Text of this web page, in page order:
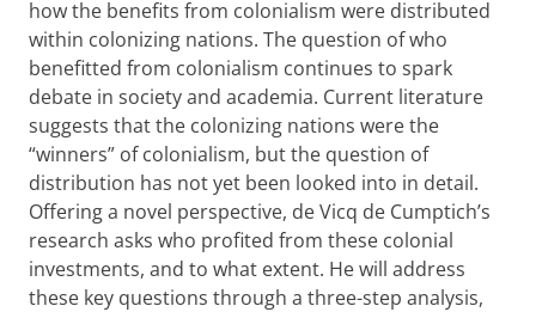
how the benefits from colonialism were distributed
within colonizing nations. The question of who
benefitted from colonialism continues to spark
debate in society and academia. Current literature
suggests that the colonizing nations were the
“winners” of colonialism, but the question of
distribution has not yet been looked into in detail.
Offering a novel perspective, de Vicq de Cumptich’s
research asks who profited from these colonial
investments, and to what extent. He will address
these key questions through a three-step analysis,